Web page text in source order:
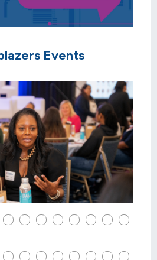
Events